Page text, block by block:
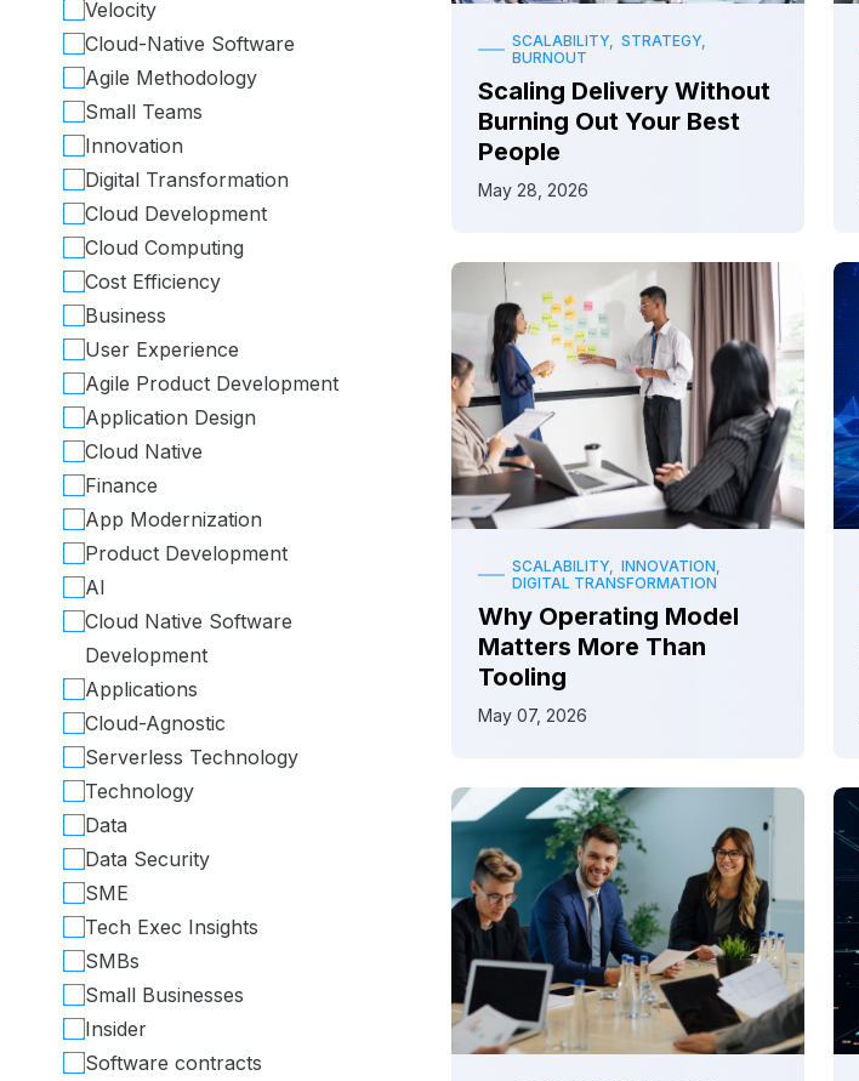
Velocity
Cloud-Native Software
Agile Methodology
Small Teams
Innovation
Digital Transformation
Cloud Development
Cloud Computing
Cost Efficiency
Business
User Experience
Agile Product Development
Application Design
Cloud Native
Finance
App Modernization
Product Development
AI
Cloud Native Software
Development
Applications
Cloud-Agnostic
Serverless Technology
Technology
Data
Data Security
SME
Tech Exec Insights
SMBs
Small Businesses
Insider
Software contracts
SCALABILITY, STRATEGY,
BURNOUT
Scaling Delivery Without
Burning Out Your Best
People
May 28, 2026
SCALABILITY, INNOVATION,
DIGITAL TRANSFORMATION
Why Operating Model
Matters More Than
Tooling
May 07, 2026